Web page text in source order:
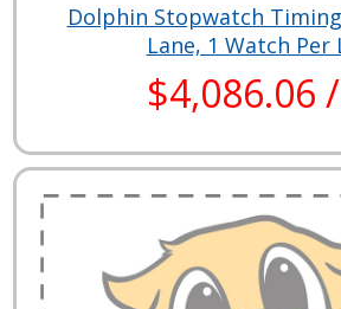
Dolphin Stopwatch
Lane, 1 Watch Per
$4,086.06